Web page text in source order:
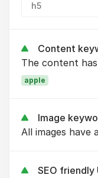
h5
Content
The content
apple
Image
All images have
SEO friendly